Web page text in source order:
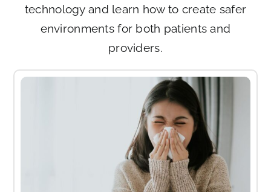
technology and learn how to create safer
environments for both patients and
providers.